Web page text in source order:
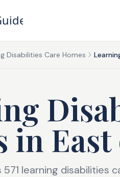
Disabilities Care Homes
in
571 learning